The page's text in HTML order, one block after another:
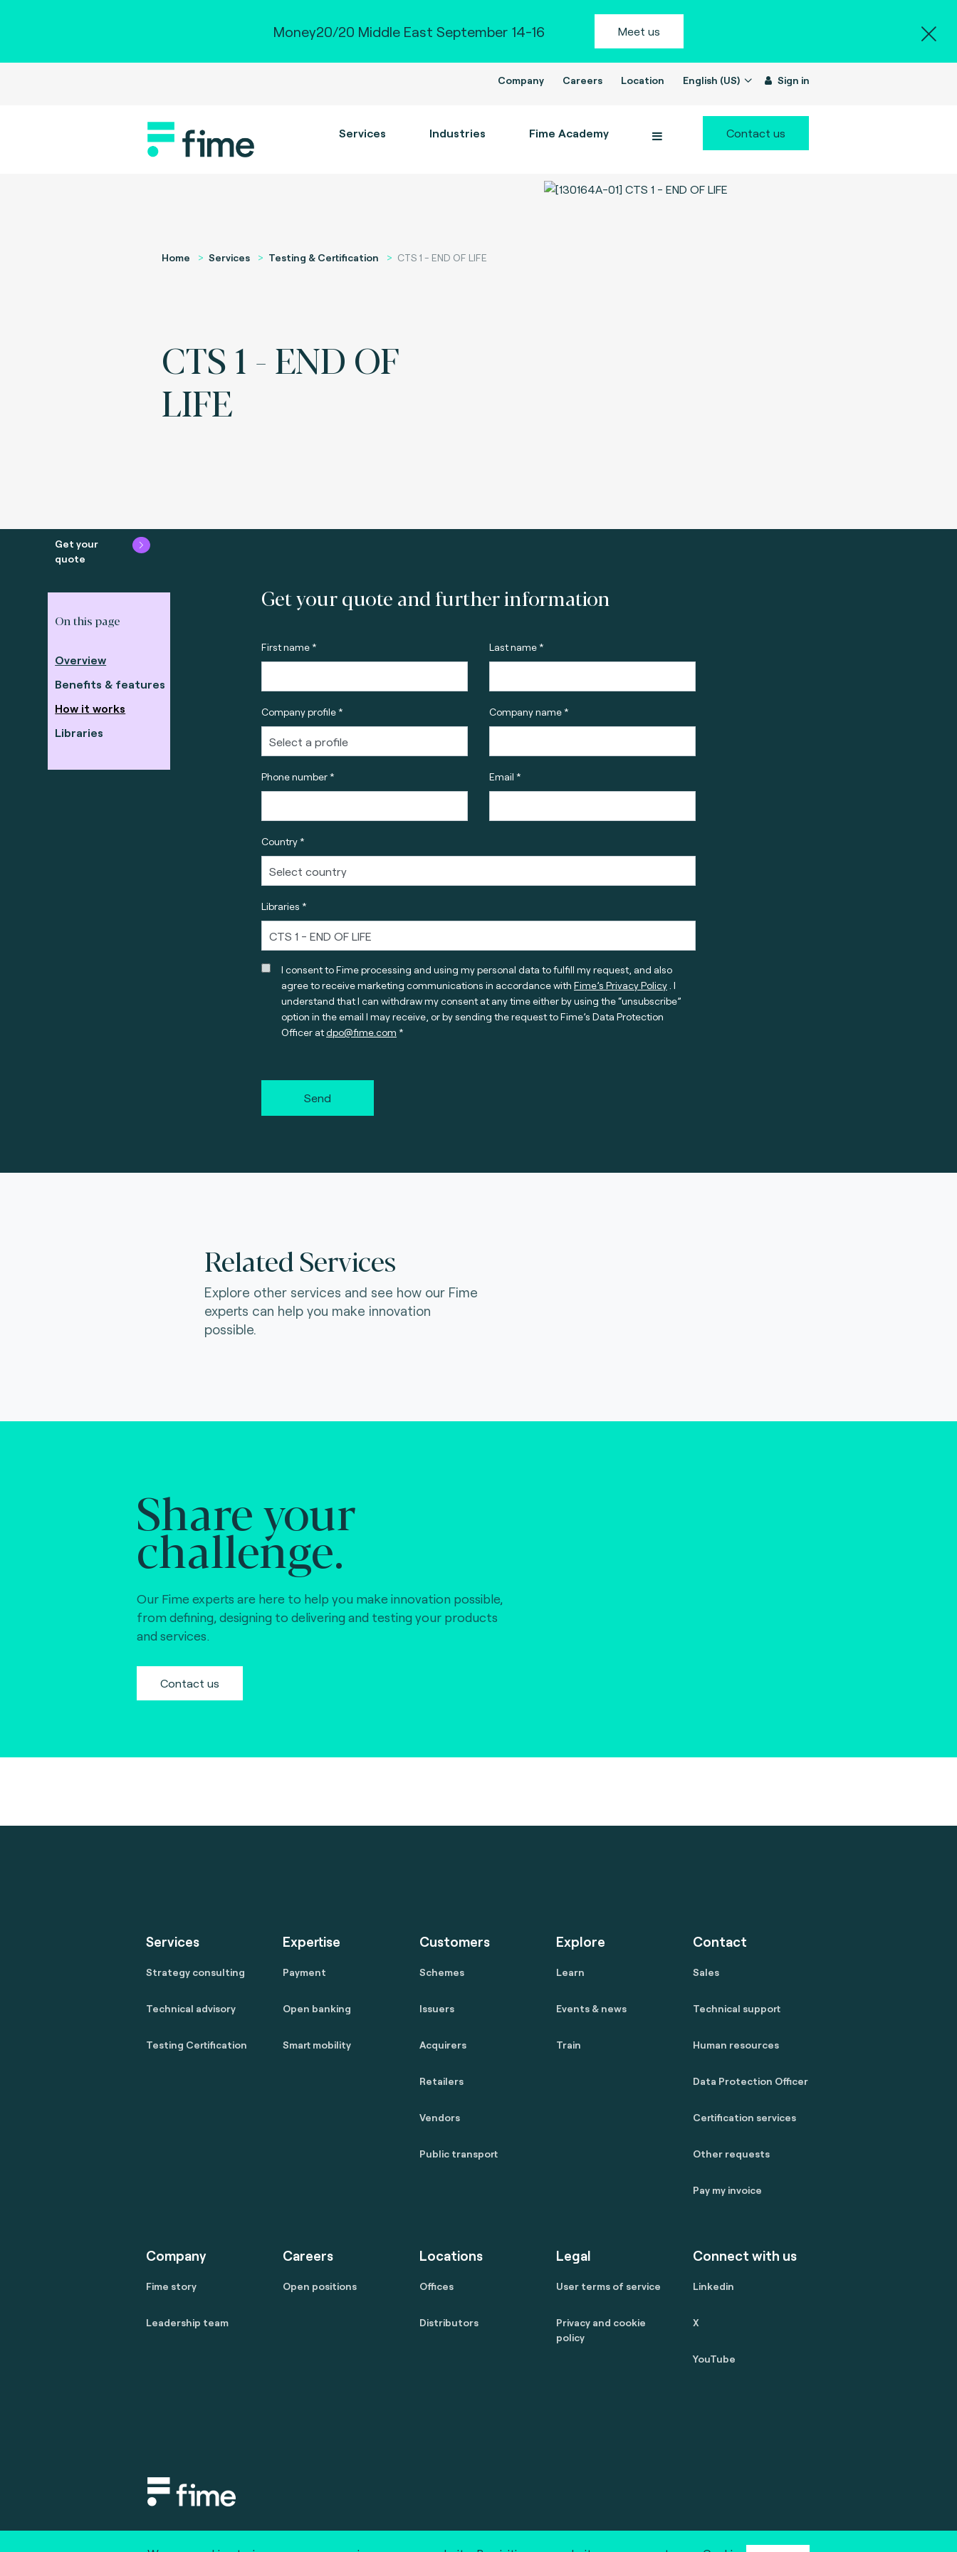
Money20/20 Middle East September 14-16 Meet us
Company Careers Location English (US) Sign in
Services Industries Fime Academy Contact us
Home Services Testing & Certification CTS 1 - END OF LIFE
CTS 1 - END OF
LIFE
Get your
quote
On this page
Overview
Benefits & features
How it works
Libraries
Get your quote and further information
First name * Last name *
Company profile * Company name *
Phone number * Email *
Country *
Libraries *
I consent to Fime processing and using my personal data to fulfill my request, and also
agree to receive marketing communications in accordance with Fime’s Privacy Policy. I
understand that I can withdraw my consent at any time either by using the “unsubscribe”
option in the email I may receive, or by sending the request to Fime’s Data Protection
Officer atdpo@fime.com
Send
Related Services
Explore other services and see how our Fime
experts can help you make innovation
possible.
Share your
challenge.
Our Fime experts are here to help you make innovation possible,
from defining, designing to delivering and testing your products
and services.
Contact us
Services
Strategy consulting
Technical advisory
Testing Certification
Expertise
Payment
Open banking
Smart mobility
Customers
Schemes
Issuers
Acquirers
Retailers
Vendors
Public transport
Explore
Learn
Events & news
Train
Contact
Sales
Technical support
Human resources
Data Protection Officer
Certification services
Other requests
Pay my invoice
Company
Fime story
Leadership team
Careers
Open positions
Locations
Offices
Distributors
Legal
User terms of service
Privacy and cookie
policy
Connect with us
Linkedin
X
YouTube